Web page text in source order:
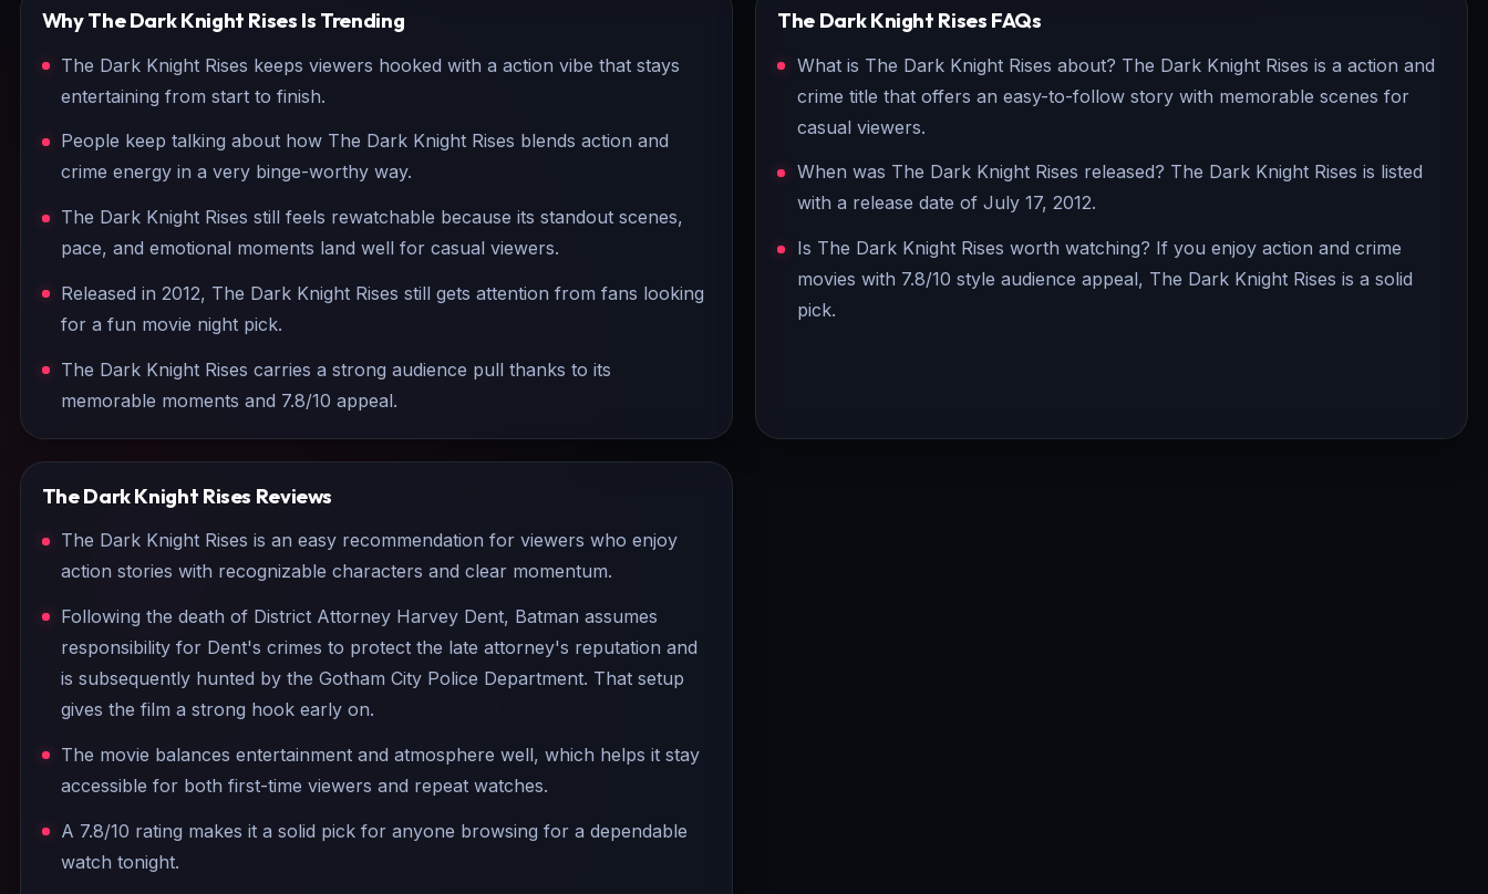
WhyThe Dark Knight Rises Is Trending
The Dark Knight Rises keeps viewers hooked with a action vibe that stays
entertaining from start to finish.
People keep talking about how The Dark Knight Rises blends action and
crime energy in a very binge-worthy way.
The Dark Knight Rises still feels rewatchable because its standout scenes,
pace, and emotional moments land well for casual viewers.
Released in 2012, The Dark Knight Rises still gets attention from fans looking
for a fun movie night pick.
The Dark Knight Rises carries a strong audience pull thanks to its
memorable moments and 7.8/10 appeal.
The Dark Knight Rises FAQs
What is The Dark Knight Rises about? The Dark Knight Rises is a action and
crime title that offers an easy-to-follow story with memorable scenes for
casual viewers.
When was The Dark Knight Rises released? The Dark Knight Rises is listed
with a release date of July 17, 2012.
Is The Dark Knight Rises worth watching? If you enjoy action and crime
movies with 7.8/10 style audience appeal, The Dark Knight Rises is a solid
pick.
The Dark Knight Rises Reviews
The Dark Knight Rises is an easy recommendation for viewers who enjoy
action stories with recognizable characters and clear momentum.
Following the death of District Attorney Harvey Dent, Batman assumes
responsibility for Dent's crimes to protect the late attorney's reputation and
is subsequently hunted by the Gotham City Police Department. That setup
gives the film a strong hook early on.
The movie balances entertainment and atmosphere well, which helps it stay
accessible for both first-time viewers and repeat watches.
A 7.8/10 rating makes it a solid pick for anyone browsing for a dependable
watch tonight.